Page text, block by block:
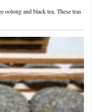
oolong and black tea. These teas